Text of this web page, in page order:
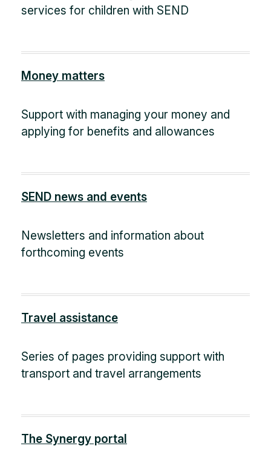
services for children with SEND
Money matters
Support with managing your money and
applying for benefits and allowances
SEND news and events
Newsletters and information about
forthcoming events
Travel assistance
Series of pages providing support with
transport and travel arrangements
The Synergy portal